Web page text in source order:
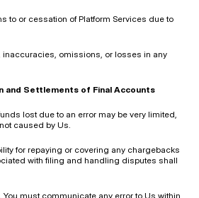
to or cessation of Platform Services due to
inaccuracies, omissions, or losses in any
and Settlements of Final Accounts
lost due to an error may be very limited,
caused by Us.
for repaying or covering any chargebacks
with filing and handling disputes shall